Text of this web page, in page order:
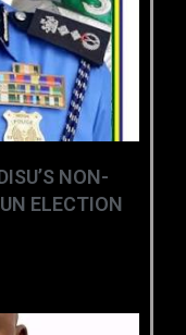
NON-
ELECTION